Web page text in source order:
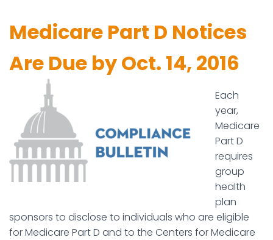
Medicare Part D Notices
Are Due by Oct. 14, 2016
Each
year,
Medicare
Part D
requires
group
health
plan
sponsors to disclose to individuals who are eligible
for Medicare Part D and to the Centers for Medicare